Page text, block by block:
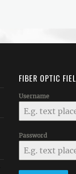
FIBER OPTIC
Username
Password